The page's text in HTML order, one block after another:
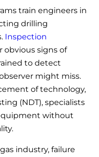
train engineers in
drilling
Inspection
obvious signs of
to detect
might miss.
of technology,
(NDT), specialists
without
industry, failure